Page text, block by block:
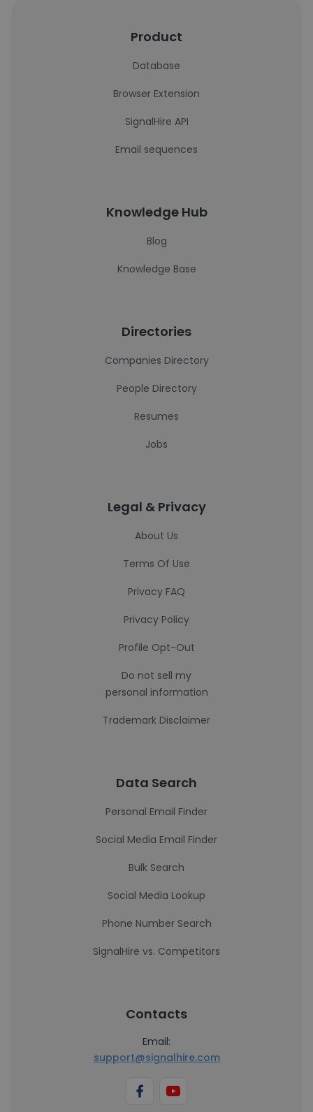
Product
Database
Browser Extension
SignalHire API
Email sequences
Knowledge Hub
Blog
Knowledge Base
Directories
Companies Directory
People Directory
Resumes
Jobs
Legal & Privacy
About Us
Terms Of Use
Privacy FAQ
Privacy Policy
Profile Opt-Out
Do not sell my
personal information
Trademark Disclaimer
Data Search
Personal Email Finder
Social Media Email Finder
Bulk Search
Social Media Lookup
Phone Number Search
SignalHire vs. Competitors
Contacts
Email:
support@signalhire.com